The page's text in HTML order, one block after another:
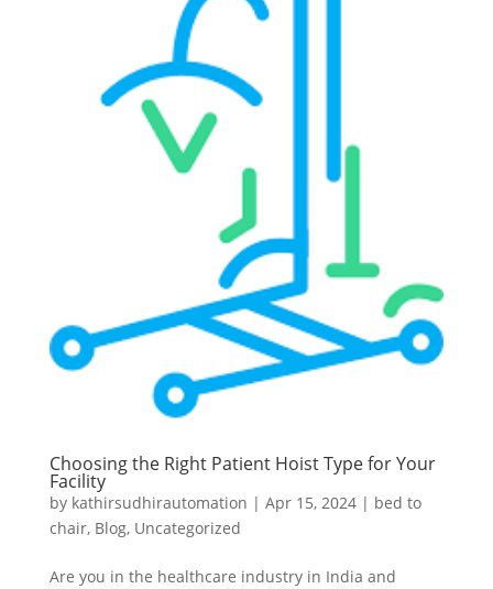
Choosing the Right Patient Hoist Type for Your
Facility
by kathirsudhirautomation | Apr 15, 2024| bed to
chair, Blog, Uncategorized
Are you in the healthcare industry in India and